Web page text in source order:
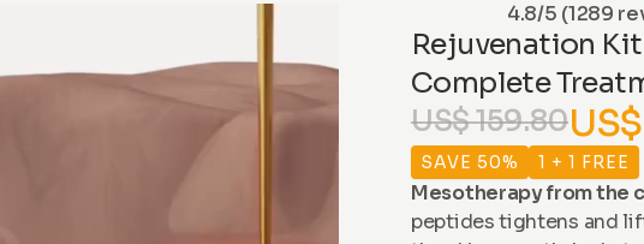
4.8/5 (1289
Rejuvenation
Complete
US$ 159.80
SAVE 50% 1 + 1 FREE
Mesotherapy from the
peptides tightens and